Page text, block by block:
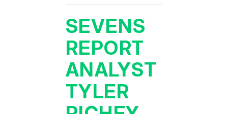
SEVENS
REPORT
ANALYST
TYLER